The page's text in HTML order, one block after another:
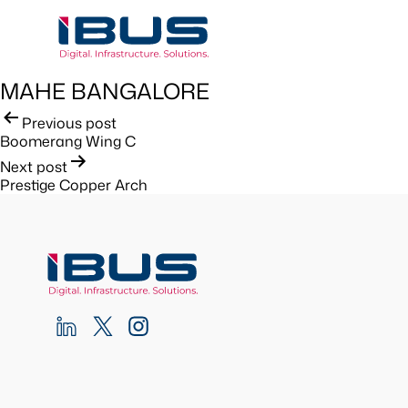
MAHE BANGALORE
Post
navigation
Previous post
Boomerang Wing C
Next post
Prestige Copper Arch